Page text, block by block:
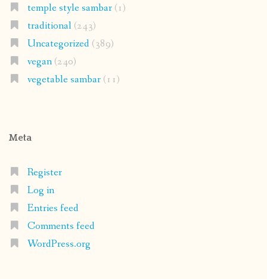
temple style sambar(1)
traditional(243)
Uncategorized(389)
vegan(240)
vegetable sambar(11)
Meta
Register
Log in
Entries feed
Comments feed
WordPress.org